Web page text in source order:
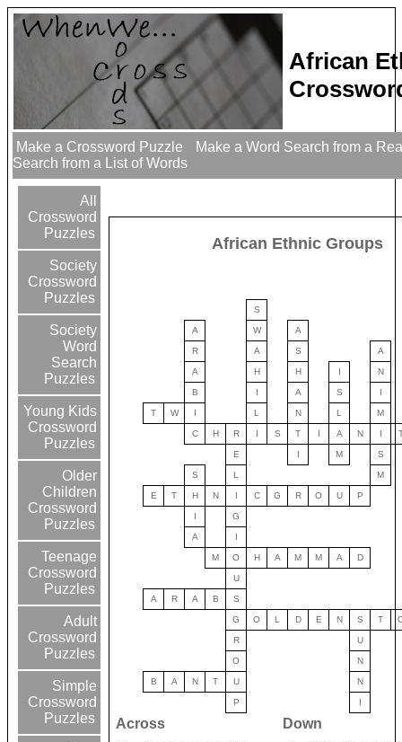
African
Make a Crossword Puzzle
Make a Word Search from a
Search from a List of Words
All
Crossword
Puzzles
Society
Crossword
Puzzles
Society
Word
Search
Puzzles
Young Kids
Crossword
Puzzles
Older
Children
Crossword
Puzzles
Teenage
Crossword
Puzzles
Adult
Crossword
Puzzles
Simple
Crossword
Puzzles
African Ethnic Groups
S
A W A
R A S A
A H H I N
B I A S I
T W I L N L M
C H R I S T I A N I
E I M S
S L M
E T H N I C G R O U P
I G
A I
M O H A M M A D
U
A R A B S
G O L D E N S T
R U
O N
B A N T U N
P I
Across
Down